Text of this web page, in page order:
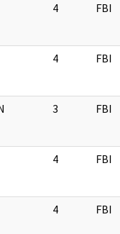
4 FBI
4 FBI
3 FBI
4 FBI
4 FBI